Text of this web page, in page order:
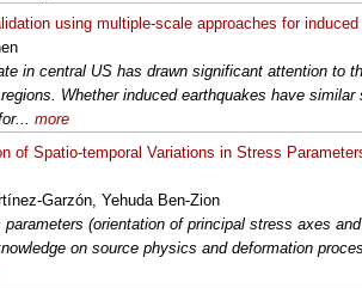
using multiple-scale approaches for
in central US has drawn significant attention to
Whether induced earthquakes have
more
of Spatio-temporal Variations in Stress
Garzón, Yehuda Ben-Zion
(orientation of principal stress axes
on source physics and deformation